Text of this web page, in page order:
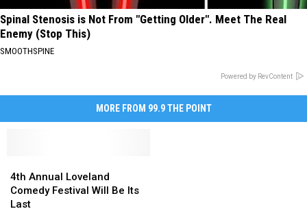
Spinal Stenosis is Not From "Getting Older". Meet The Real
Enemy (Stop This)
SMOOTHSPINE
Powered by RevContent
MORE FROM 99.9 THE POINT
Annual
Loveland
Comedy
4th Annual Loveland
Comedy Festival Will Be Its
Last
Annual
Loveland
Comedy